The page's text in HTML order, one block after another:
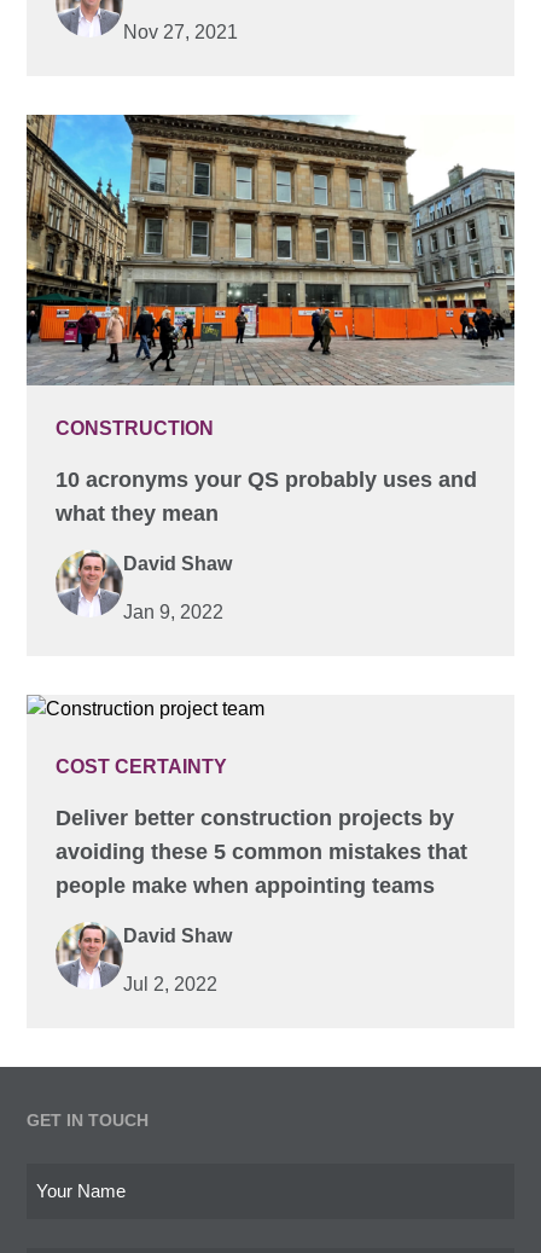
Nov 27, 2021
CONSTRUCTION
10 acronyms your QS probably uses and
what they mean
David Shaw
Jan 9, 2022
COST CERTAINTY
Deliver better construction projects by
avoiding these 5 common mistakes that
people make when appointing teams
David Shaw
Jul 2, 2022
GET IN TOUCH